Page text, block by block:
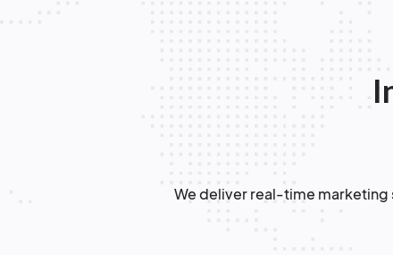
We deliver real-time marketing